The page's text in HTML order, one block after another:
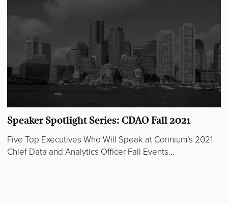
Speaker Spotlight Series: CDAO Fall 2021
Five Top Executives Who Will Speak at Corinium’s 2021
Chief Data and Analytics Officer Fall Events...